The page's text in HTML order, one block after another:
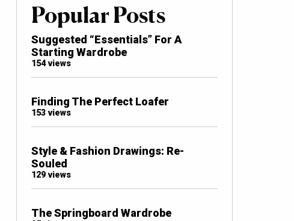
Popular Posts
Suggested “Essentials” For A
Starting Wardrobe
154 views
Finding The Perfect Loafer
153 views
Style & Fashion Drawings: Re-
Souled
129 views
The Springboard Wardrobe